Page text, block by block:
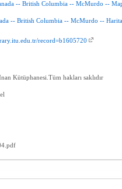
-- British Columbia -- McMurdo --
-- British Columbia -- McMurdo --
record=b1605720
Kütüphanesi.Tüm hakları saklıdır